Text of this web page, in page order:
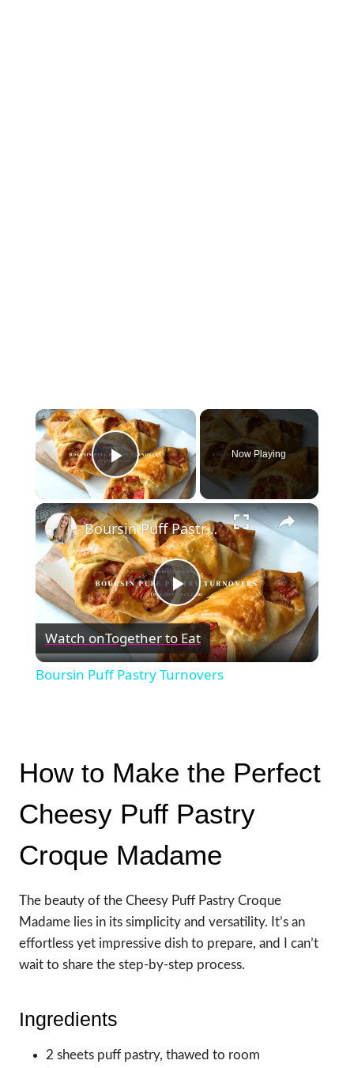
×
Play Video
Now Playing
×
Play
Video
Boursin Puff Pastry Turnovers
Watch onTogether to Eat
Boursin Puff Pastry Turnovers
How to Make the Perfect
Cheesy Puff Pastry
Croque Madame
The beauty of the Cheesy Puff Pastry Croque
Madame lies in its simplicity and versatility. It’s an
effortless yet impressive dish to prepare, and I can’t
wait to share the step-by-step process.
Ingredients
2 sheets puff pastry, thawed to room